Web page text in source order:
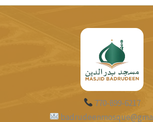
770-899-6217